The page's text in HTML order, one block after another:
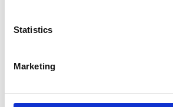
Statistics
Marketing